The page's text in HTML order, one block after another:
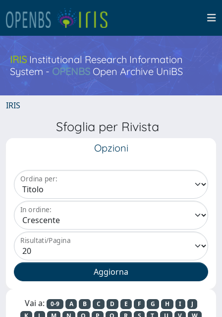
IRISInstitutional Research Information
System - OPENBS Open Archive UniBS
IRIS
Sfoglia per Rivista
Opzioni
Ordina per:
In ordine:
Risultati/Pagina
Vai a: 0-9 A B C D E F G H I
J